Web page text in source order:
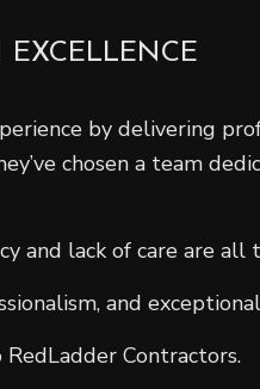
by delivering
chosen a team
and lack of care are all
and
Contractors.